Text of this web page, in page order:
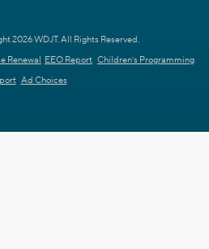
2026 WDJT. All Rights Reserved.
Renewal EEO Report Children's Programming
Ad Choices